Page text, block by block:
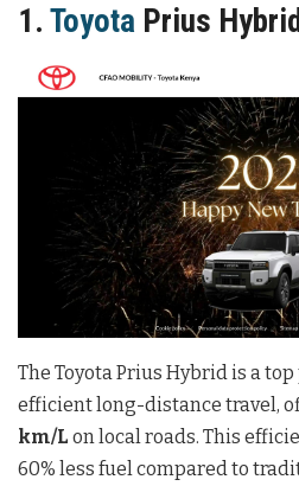
1. Toyota Prius Hybrid
The Toyota Prius Hybrid is a
efficient long-distance travel,
km/L on local roads. This
60% less fuel compared to